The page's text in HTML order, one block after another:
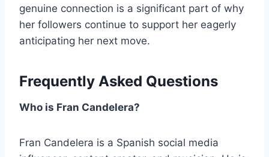
genuine connection is a significant part of why
her followers continue to support her eagerly
anticipating her next move.
Frequently Asked Questions
Who is Fran Candelera?
Fran Candelera is a Spanish social media